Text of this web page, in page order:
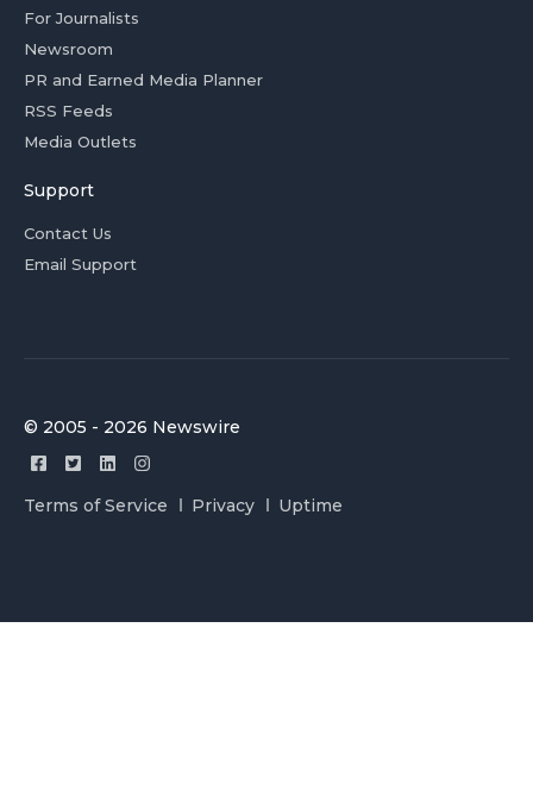
For Journalists
Newsroom
PR and Earned Media Planner
RSS Feeds
Media Outlets
Support
Contact Us
Email Support
© 2005 - 2026 Newswire
Terms of Service Privacy Uptime